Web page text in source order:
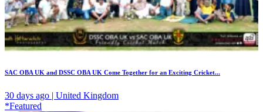
SAC OBA UK and DSSC OBA UK Come Together for an Exciting Cricket...
30 days ago | United Kingdom
*Featured